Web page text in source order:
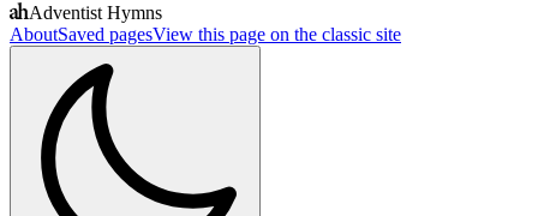
Adventist Hymns
AboutSaved pagesView this page on the classic site